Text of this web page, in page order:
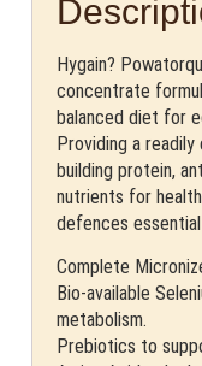
Hygain?
concentrate
balanced diet for
Providing a
building protein,
nutrients for
defences
Complete
Bio-available
metabolism.
Prebiotics to